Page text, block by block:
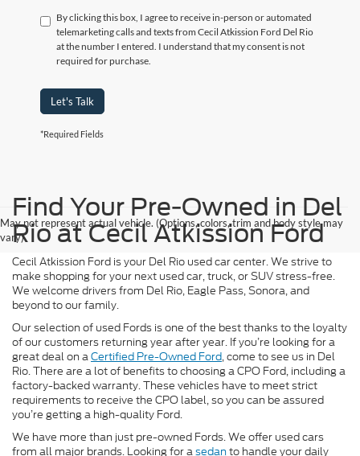
By clicking this box, I agree to receive in-person or automated
telemarketing calls and texts from Cecil Atkission Ford Del Rio
at the number I entered. I understand that my consent is not
required for purchase.
Let's Talk
*Required Fields
May not represent actual vehicle. (Options, colors, trim and body style may
vary)
Find Your Pre-Owned in Del
Rio at Cecil Atkission Ford
Cecil Atkission Ford is your Del Rio used car center. We strive to
make shopping for your next used car, truck, or SUV stress-free.
We welcome drivers from Del Rio, Eagle Pass, Sonora, and
beyond to our family.
Our selection of used Fords is one of the best thanks to the loyalty
of our customers returning year after year. If you’re looking for a
great deal on aCertified Pre-Owned Ford, come to see us in Del
Rio. There are a lot of benefits to choosing a CPO Ford, including a
factory-backed warranty. These vehicles have to meet strict
requirements to receive the CPO label, so you can be assured
you’re getting a high-quality Ford.
We have more than just pre-owned Fords. We offer used cars
from all major brands. Looking for asedanto handle your daily